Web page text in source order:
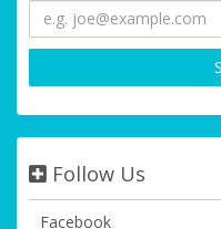
Follow Us
Facebook